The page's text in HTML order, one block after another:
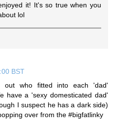
it! It's so true when you
lol
BST
out who fitted into each 'dad'
have a 'sexy domesticated dad'
I suspect he has a dark side)
over from the #bigfatlinky